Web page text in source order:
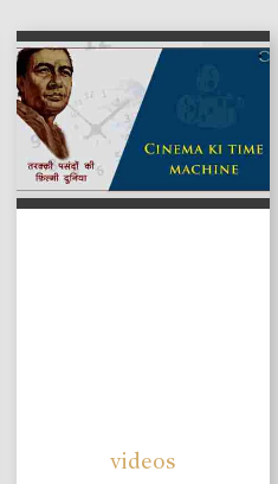
videos